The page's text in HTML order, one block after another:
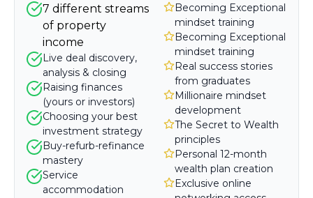
7 different streams
of property
income
Live deal discovery,
analysis & closing
Raising finances
(yours or investors)
Choosing your best
investment strategy
Buy-refurb-refinance
mastery
Service
accommodation
Becoming Exceptional
mindset training
Becoming Exceptional
mindset training
Real success stories
from graduates
Millionaire mindset
development
The Secret to Wealth
principles
Personal 12-month
wealth plan creation
Exclusive online